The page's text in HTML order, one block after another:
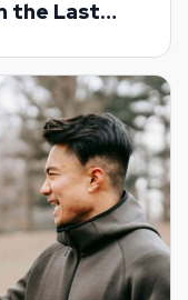
the Last